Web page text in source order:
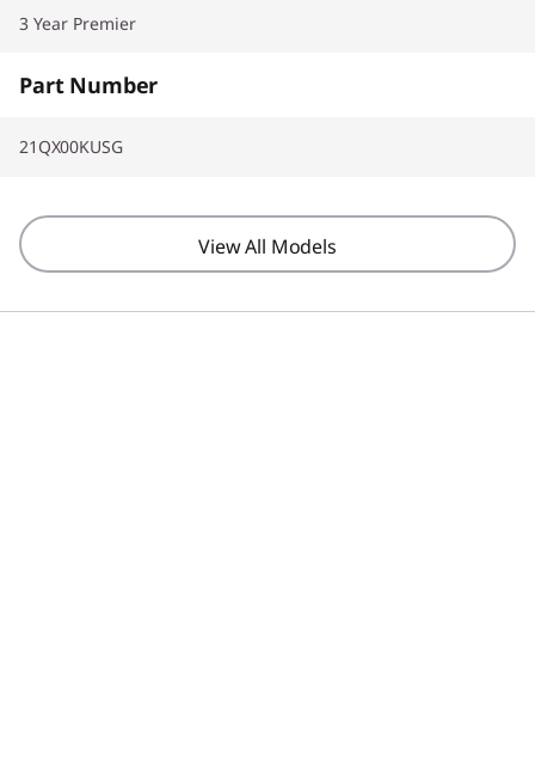
3 Year Premier
Part Number
21QX00KUSG
View All Models